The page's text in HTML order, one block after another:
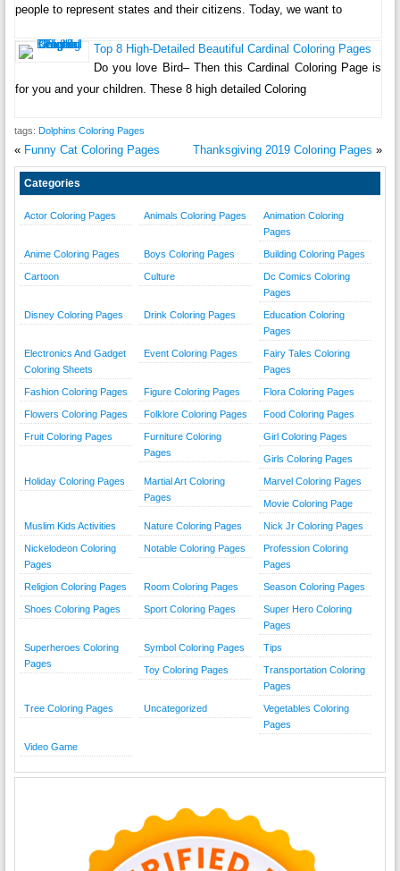
people to represent states and their citizens. Today, we want to
Top 8 High-Detailed Beautiful Cardinal Coloring Pages
Do you love Bird– Then this Cardinal Coloring Page is
for you and your children. These 8 high detailed Coloring
tags: Dolphins Coloring Pages
« Funny Cat Coloring Pages Thanksgiving 2019 Coloring Pages »
Categories
Actor Coloring Pages Animals Coloring Pages
Animation Coloring
Pages
Anime Coloring Pages Boys Coloring Pages Building Coloring Pages
Cartoon Culture
Dc Comics Coloring
Pages
Disney Coloring Pages Drink Coloring Pages
Education Coloring
Pages
Electronics And Gadget
Coloring Sheets
Event Coloring Pages
Fairy Tales Coloring
Pages
Fashion Coloring Pages Figure Coloring Pages Flora Coloring Pages
Flowers Coloring Pages Folklore Coloring Pages Food Coloring Pages
Fruit Coloring Pages
Furniture Coloring
Pages
Girl Coloring Pages
Girls Coloring Pages
Holiday Coloring Pages
Martial Art Coloring
Pages
Marvel Coloring Pages
Movie Coloring Page
Muslim Kids Activities Nature Coloring Pages Nick Jr Coloring Pages
Nickelodeon Coloring
Pages
Notable Coloring Pages
Profession Coloring
Pages
Religion Coloring Pages Room Coloring Pages Season Coloring Pages
Shoes Coloring Pages Sport Coloring Pages
Super Hero Coloring
Pages
Superheroes Coloring
Pages
Symbol Coloring Pages Tips
Toy Coloring Pages
Transportation Coloring
Pages
Tree Coloring Pages Uncategorized
Vegetables Coloring
Pages
Video Game